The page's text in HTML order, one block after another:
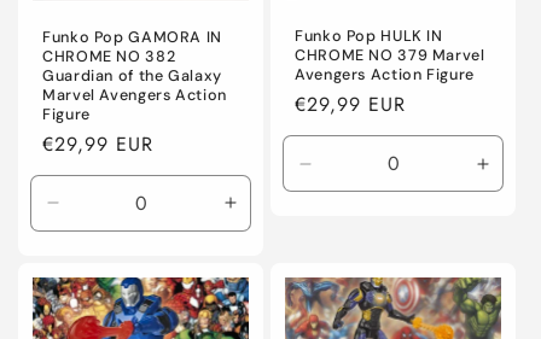
Funko Pop GAMORA IN
CHROME NO 382
Guardian of the Galaxy
Marvel Avengers Action
Figure
Regular
price
€29,99 EUR
Decrease
quantity
Default
Title
Increase
quantity
Default
Title
Funko Pop HULK IN
CHROME NO 379 Marvel
Avengers Action Figure
Regular
price
€29,99 EUR
Decrease
quantity
Title
Title